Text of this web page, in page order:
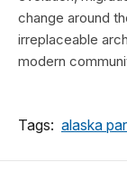
change around
irreplaceable
modern
Tags: alaska